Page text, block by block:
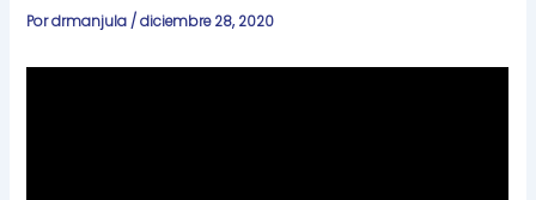
Pordrmanjula /diciembre 28, 2020